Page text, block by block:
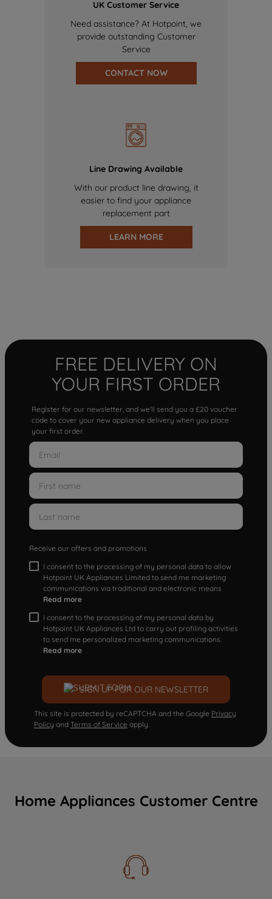
UK Customer Service
Need assistance? At Hotpoint, we
provide outstanding Customer
Service
CONTACT NOW
Line Drawing Available
With our product line drawing, it
easier to find your appliance
replacement part
LEARN MORE
FREE DELIVERY ON
YOUR FIRST ORDER
Register for our newsletter, and we'll send you a £20 voucher
code to cover your new appliance delivery when you place
your first order.
Receive our offers and promotions
I consent to the processing of my personal data to allow
Hotpoint UK Appliances Limited to send me marketing
communications via traditional and electronic means
Read more
I consent to the processing of my personal data by
Hotpoint UK Appliances Ltd to carry out profiling activities
to send me personalized marketing communications.
Read more
SIGN UP FOR OUR NEWSLETTER
This site is protected by reCAPTCHA and the Google Privacy
Policy and Terms of Service apply.
Home Appliances Customer Centre